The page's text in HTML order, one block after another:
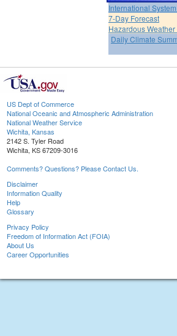
International
7-Day Forecast
Hazardous
Daily Climate
US Dept of Commerce
National Oceanic and Atmospheric Administration
National Weather Service
Wichita, Kansas
2142 S. Tyler Road
Wichita, KS 67209-3016
Comments? Questions? Please Contact Us.
Disclaimer
Information Quality
Help
Glossary
Privacy Policy
Freedom of Information Act (FOIA)
About Us
Career Opportunities